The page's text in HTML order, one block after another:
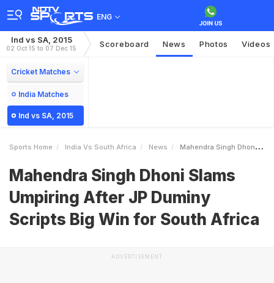
ENG
Ind vs SA, 2015
02 Oct 15 to 07 Dec 15 Scoreboard News Photos Videos
Cricket Matches
India Matches
Ind vs SA, 2015
Sports Home India Vs South Africa News Mahendra Singh Dhoni Slams Umpiring After JP Duminy Scripts Big Win For South Africa
Mahendra Singh Dhoni Slams
Umpiring After JP Duminy
Scripts Big Win for South Africa
ADVERTISEMENT